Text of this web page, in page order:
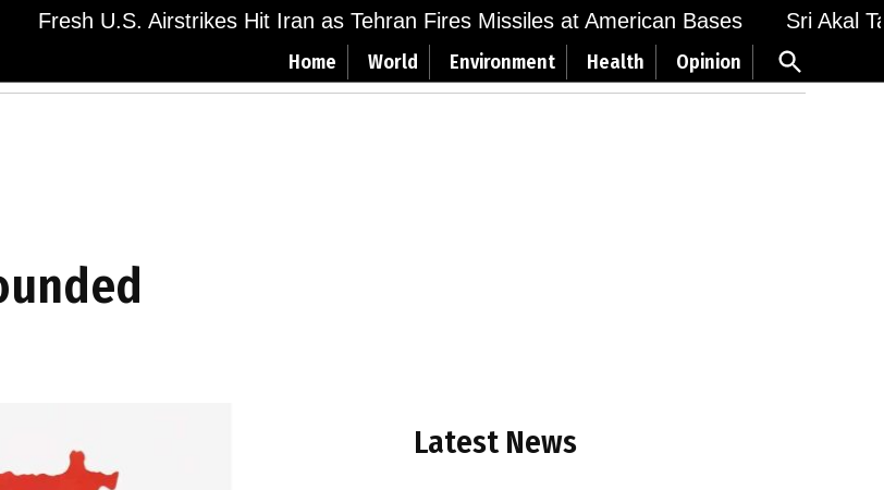
Fresh U.S. Airstrikes Hit Iran as Tehran Fires Missiles at American Bases Sri Akal
Home World Environment Health Opinion
Open
Search
Latest News